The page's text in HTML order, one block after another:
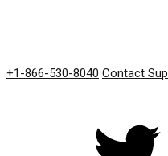
+1-866-530-8040 Contact